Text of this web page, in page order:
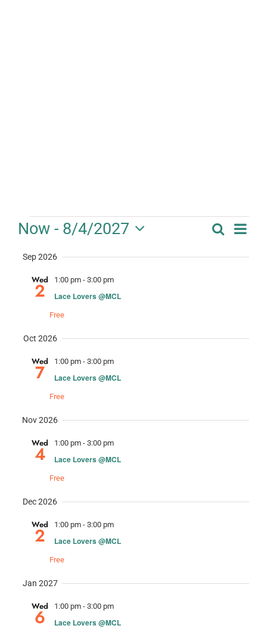
Events Search
Now - 8/4/2027
date.
Sep 2026
Wed
2 1:00 pm - 3:00 pm
Lace Lovers @MCL
Free
Oct 2026
Wed
7 1:00 pm - 3:00 pm
Lace Lovers @MCL
Free
Nov 2026
Wed
4 1:00 pm - 3:00 pm
Lace Lovers @MCL
Free
Dec 2026
Wed
2 1:00 pm - 3:00 pm
Lace Lovers @MCL
Free
Jan 2027
Wed
6 1:00 pm - 3:00 pm
Lace Lovers @MCL